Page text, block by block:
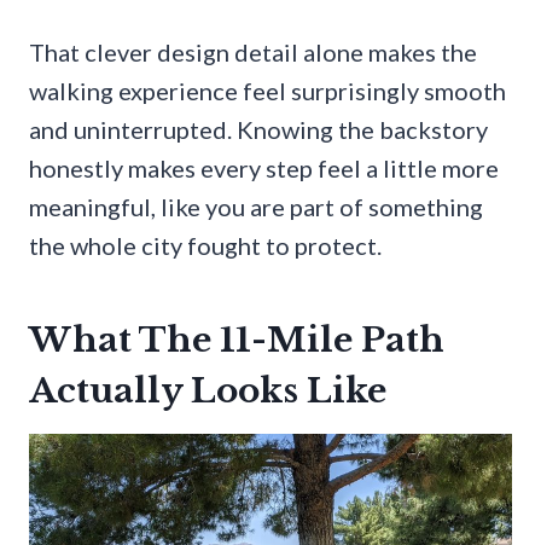
That clever design detail alone makes the
walking experience feel surprisingly smooth
and uninterrupted. Knowing the backstory
honestly makes every step feel a little more
meaningful, like you are part of something
the whole city fought to protect.
What The 11-Mile Path
Actually Looks Like